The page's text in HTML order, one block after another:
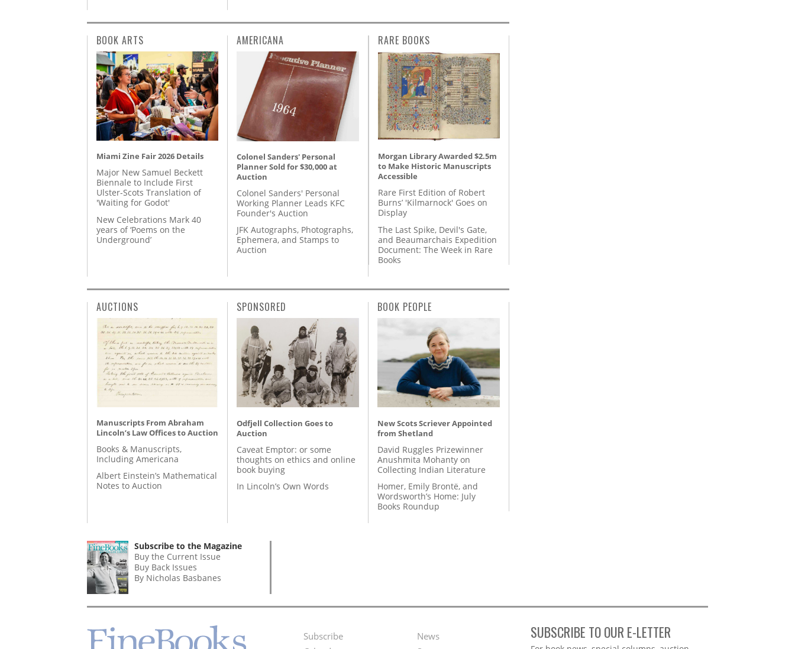
BOOK ARTS
Miami Zine Fair 2026 Details
Major New Samuel Beckett
Biennale to Include First
Ulster-Scots Translation of
'Waiting for Godot'
New Celebrations Mark 40
years of ‘Poems on the
Underground’
AMERICANA
Colonel Sanders' Personal
Planner Sold for $30,000 at
Auction
Colonel Sanders' Personal
Working Planner Leads KFC
Founder's Auction
JFK Autographs, Photographs,
Ephemera, and Stamps to
Auction
RARE BOOKS
Morgan Library Awarded $2.5m
to Make Historic Manuscripts
Accessible
Rare First Edition of Robert
Burns’ 'Kilmarnock' Goes on
Display
The Last Spike, Devil's Gate,
and Beaumarchais Expedition
Document: The Week in Rare
Books
AUCTIONS
Manuscripts From Abraham
Lincoln’s Law Offices to Auction
Books & Manuscripts,
Including Americana
Albert Einstein’s Mathematical
Notes to Auction
SPONSORED
Odfjell Collection Goes to
Auction
Caveat Emptor: or some
thoughts on ethics and online
book buying
In Lincoln’s Own Words
BOOK PEOPLE
New Scots Scriever Appointed
from Shetland
David Ruggles Prizewinner
Anushmita Mohanty on
Collecting Indian Literature
Homer, Emily Brontë, and
Wordsworth’s Home: July
Books Roundup
Subscribe to the Magazine
Buy the Current Issue
Buy Back Issues
By Nicholas Basbanes
Subscribe
News
SUBSCRIBE TO OUR E-LETTER